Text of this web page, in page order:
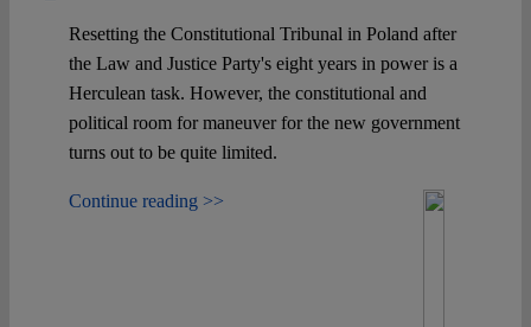
Resetting the Constitutional Tribunal in Poland after
the Law and Justice Party's eight years in power is a
Herculean task. However, the constitutional and
political room for maneuver for the new government
turns out to be quite limited.
Continue reading >>